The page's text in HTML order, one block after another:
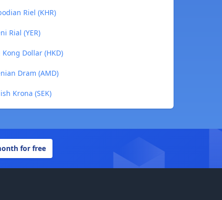
Riel (KHR)
Rial (YER)
Dollar (HKD)
Dram (AMD)
Krona (SEK)
for free